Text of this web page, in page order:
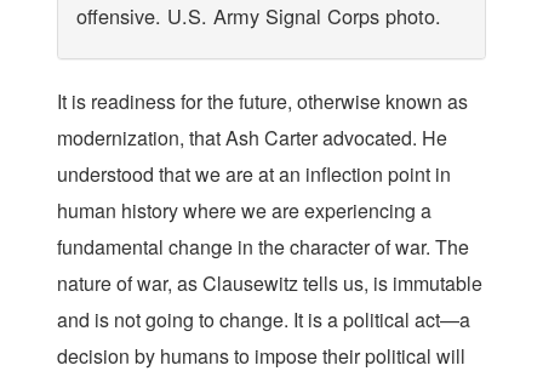
offensive. U.S. Army Signal Corps photo.
It is readiness for the future, otherwise known as
modernization, that Ash Carter advocated. He
understood that we are at an inflection point in
human history where we are experiencing a
fundamental change in the character of war. The
nature of war, as Clausewitz tells us, is immutable
and is not going to change. It is a political act—a
decision by humans to impose their political will